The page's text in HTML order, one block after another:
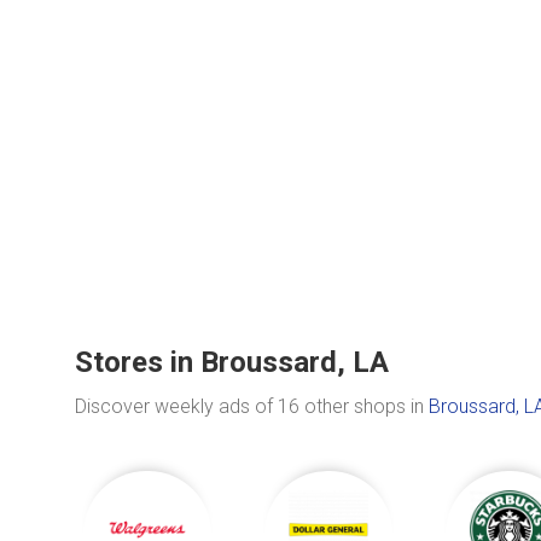
Stores in Broussard, LA
Discover weekly ads of 16 other shops in Broussard,